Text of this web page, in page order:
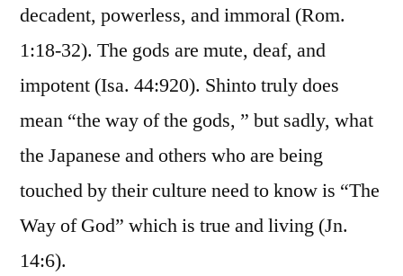
decadent, powerless, and immoral (Rom.
1:18-32). The gods are mute, deaf, and
impotent (Isa. 44:920). Shinto truly does
mean “the way of the gods, ” but sadly, what
the Japanese and others who are being
touched by their culture need to know is “The
Way of God” which is true and living (Jn.
14:6).